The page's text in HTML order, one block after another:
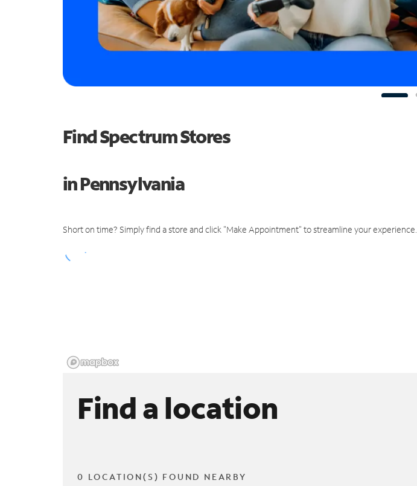
Find Spectrum Stores
in Pennsylvania
Short on time? Simply find a store and click "Make Appointment" to streamline your experience.
Find a location
0 LOCATION(S) FOUND NEARBY